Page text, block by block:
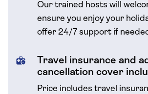
Our trained hosts will
ensure you enjoy your
offer 24/7 support if
Travel insurance and
cancellation cover
Price includes travel